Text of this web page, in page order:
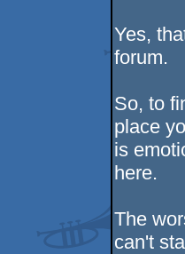
Yes,
forum.
So, to
place
is
here.
The
can't